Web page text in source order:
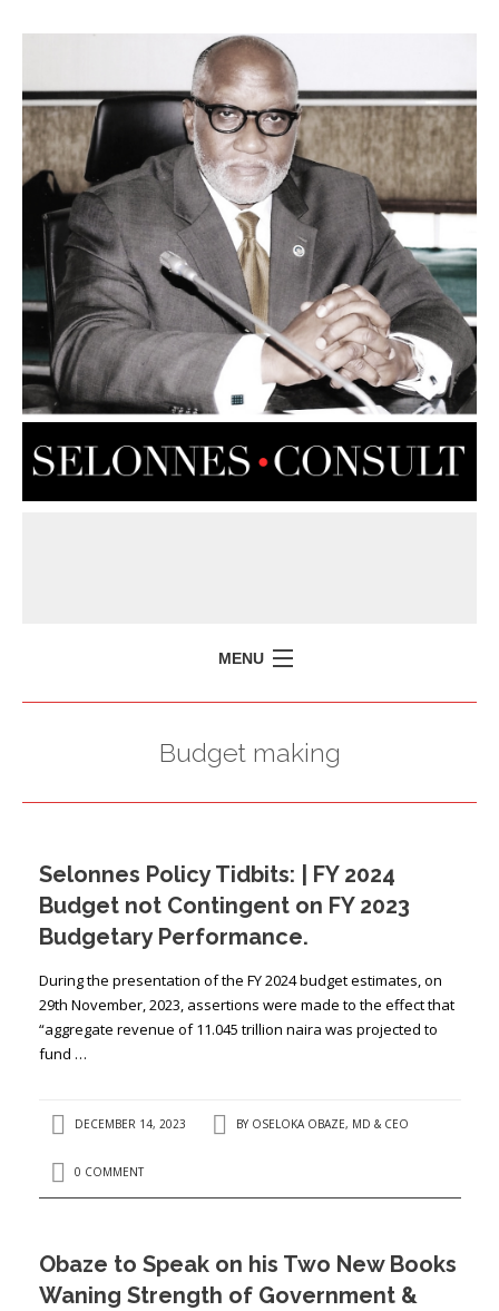
MENU
PRESS ISSUES
CONTACT US
Budget making
Selonnes Policy Tidbits: | FY 2024
Budget not Contingent on FY 2023
Budgetary Performance.
During the presentation of the FY 2024 budget estimates, on
29th November, 2023, assertions were made to the effect that
“aggregate revenue of 11.045 trillion naira was projected to
fund …
DECEMBER 14, 2023 BY OSELOKA OBAZE, MD & CEO
0 COMMENT
Obaze to Speak on his Two New Books
Waning Strength of Government &